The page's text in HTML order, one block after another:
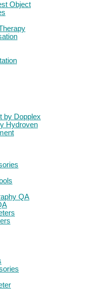
Object
by Dopplex
Hydroven
QA